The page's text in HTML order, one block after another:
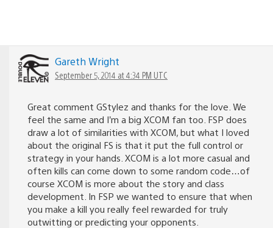
Gareth Wright
September 5, 2014 at 4:34 PM UTC
Great comment GStylez and thanks for the love. We
feel the same and I’m a big XCOM fan too. FSP does
draw a lot of similarities with XCOM, but what I loved
about the original FS is that it put the full control or
strategy in your hands. XCOM is a lot more casual and
often kills can come down to some random code…of
course XCOM is more about the story and class
development. In FSP we wanted to ensure that when
you make a kill you really feel rewarded for truly
outwitting or predicting your opponents.